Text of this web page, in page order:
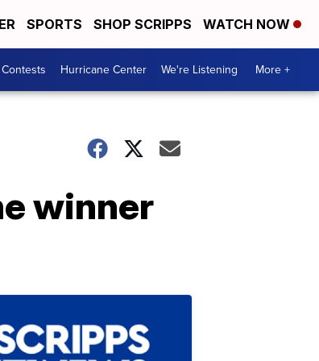
SPORTS SHOP SCRIPPS WATCH NOW
Contests Hurricane Center We're Listening More +
winner